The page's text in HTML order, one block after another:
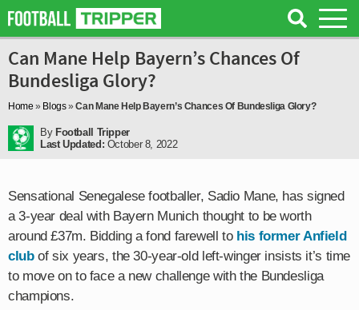
Can Mane Help Bayern’s Chances Of
Bundesliga Glory?
Home » Blogs»Can Mane Help Bayern’s Chances Of Bundesliga Glory?
By Football Tripper
Last Updated: October 8, 2022
Sensational Senegalese footballer, Sadio Mane, has signed
a 3-year deal with Bayern Munich thought to be worth
around £37m. Bidding a fond farewell to his former Anfield
clubof six years, the 30-year-old left-winger insists it’s time
to move on to face a new challenge with the Bundesliga
champions.